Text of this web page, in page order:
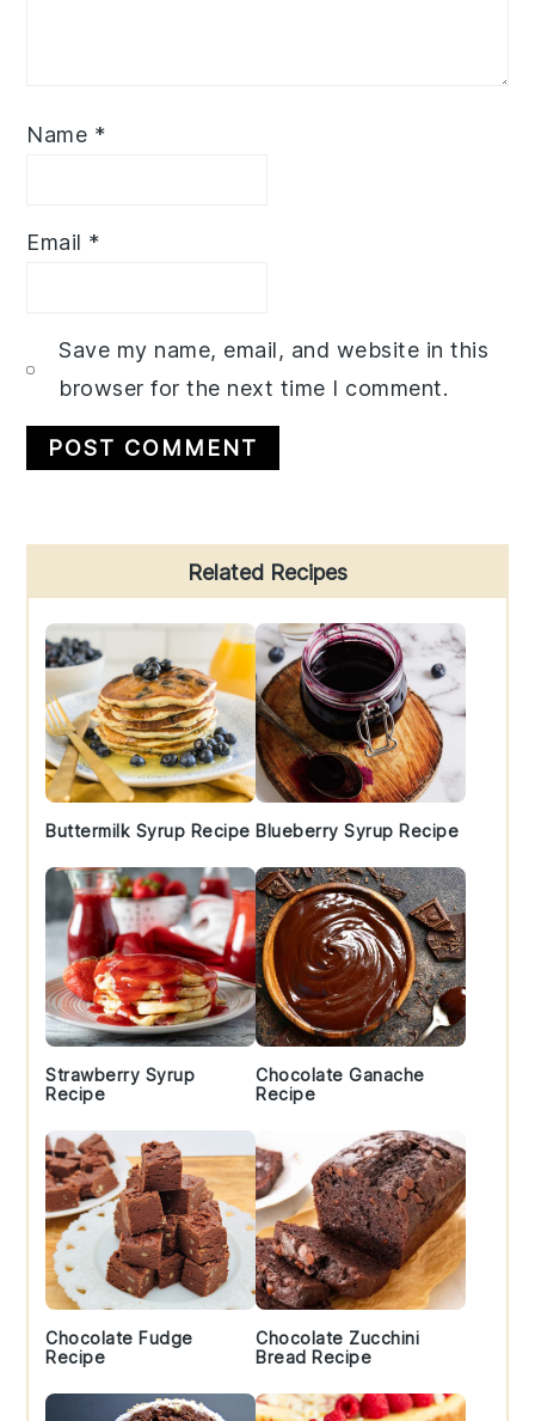
Name *
Email *
Save my name, email, and website in this
browser for the next time I comment.
Sidebar
Related Recipes
Buttermilk Syrup Recipe Blueberry Syrup Recipe
Strawberry Syrup
Recipe
Chocolate Ganache
Recipe
Chocolate Fudge
Recipe
Chocolate Zucchini
Bread Recipe